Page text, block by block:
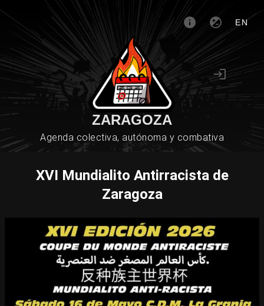
EN
ZARAGOZA
Agenda colectiva, autónoma y combativa
XVI Mundialito Antirracista de
Zaragoza